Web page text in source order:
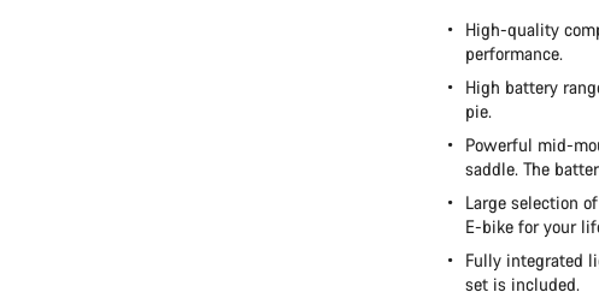
High-quality
performance.
High battery
pie.
Powerful mid-
saddle. The
Large selection
E-bike for your
Fully integrated
set is included.